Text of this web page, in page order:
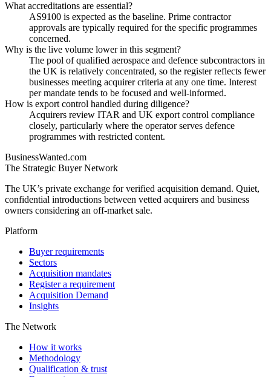
What accreditations are essential?
AS9100 is expected as the baseline. Prime contractor
approvals are typically required for the specific programmes
concerned.
Why is the live volume lower in this segment?
The pool of qualified aerospace and defence subcontractors in
the UK is relatively concentrated, so the register reflects fewer
businesses meeting acquirer criteria at any one time. Interest
per mandate tends to be focused and well-informed.
How is export control handled during diligence?
Acquirers review ITAR and UK export control compliance
closely, particularly where the operator serves defence
programmes with restricted content.
BusinessWanted.com
The Strategic Buyer Network
The UK’s private exchange for verified acquisition demand. Quiet,
confidential introductions between vetted acquirers and business
owners considering an off-market sale.
Platform
Buyer requirements
Sectors
Acquisition mandates
Register a requirement
Acquisition Demand
Insights
The Network
How it works
Methodology
Qualification & trust